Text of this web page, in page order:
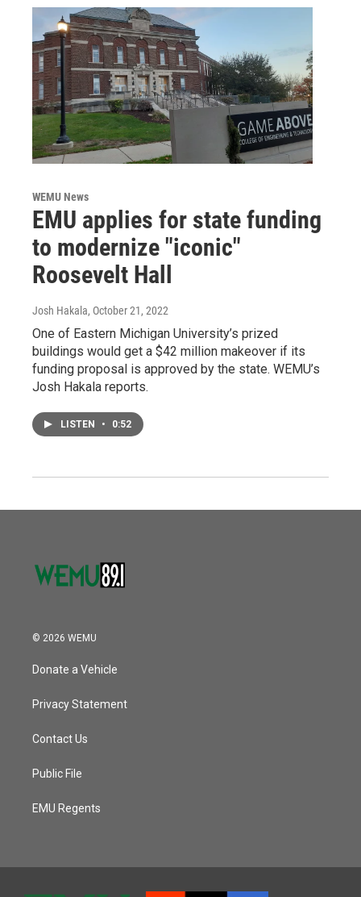
WEMU News
EMU applies for state funding
to modernize "iconic"
Roosevelt Hall
Josh Hakala, October 21, 2022
One of Eastern Michigan University’s prized
buildings would get a $42 million makeover if its
funding proposal is approved by the state. WEMU’s
Josh Hakala reports.
LISTEN • 0:52
© 2026 WEMU
Donate a Vehicle
Privacy Statement
Contact Us
Public File
EMU Regents